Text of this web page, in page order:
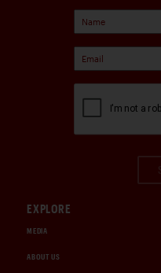
EXPLORE
MEDIA
ABOUT US